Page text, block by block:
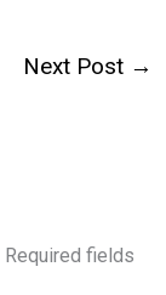
Next Post →
Required fields